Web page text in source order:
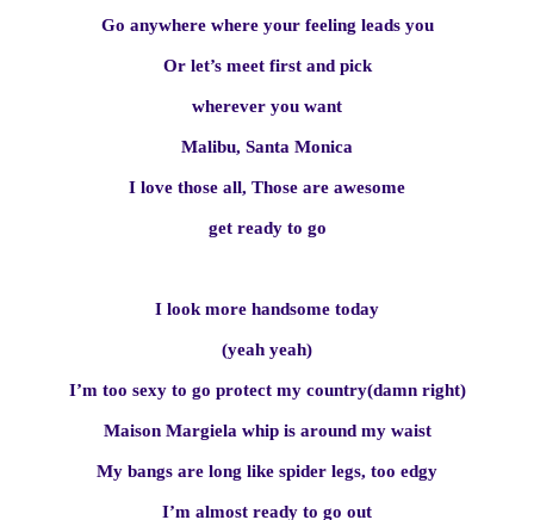
Go anywhere where your feeling leads you
Or let’s meet first and pick
wherever you want
Malibu, Santa Monica
I love those all, Those are awesome
get ready to go
I look more handsome today
(yeah yeah)
I’m too sexy to go protect my country(damn right)
Maison Margiela whip is around my waist
My bangs are long like spider legs, too edgy
I’m almost ready to go out